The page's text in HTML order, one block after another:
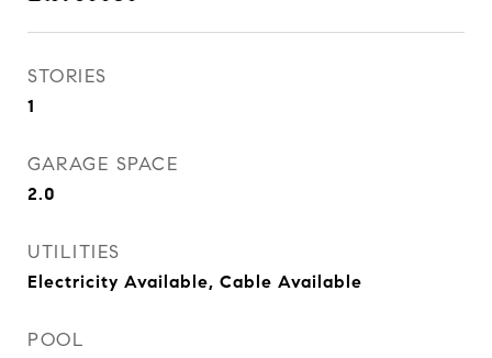
STORIES
1
GARAGE SPACE
2.0
UTILITIES
Electricity Available, Cable Available
POOL